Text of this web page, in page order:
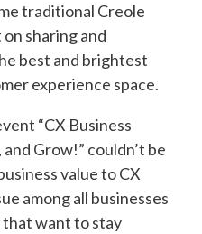
traditional Creole
sharing and
best and brightest
experience space.
“CX Business
Grow!” couldn’t be
value to CX
among all businesses
that want to stay